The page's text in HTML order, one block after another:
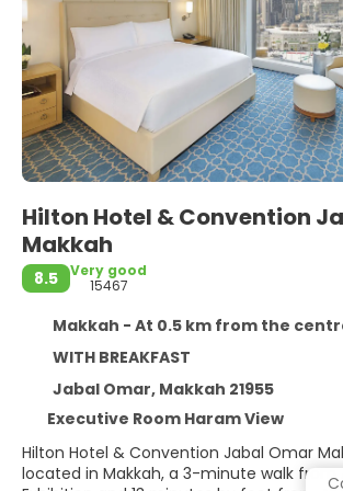
Hilton Hotel & Convention
Makkah
8.5
Very good
15467
Makkah - At 0.5 km from the
WITH BREAKFAST
Jabal Omar, Makkah 21955
Executive Room Haram View
Hilton Hotel & Convention Jabal Omar
located in Makkah, a 3-minute walk from